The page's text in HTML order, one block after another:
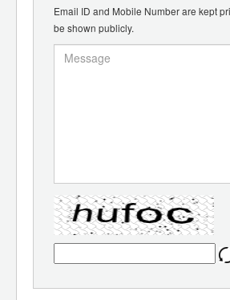
Email ID and Mobile Number are kept
be shown publicly.